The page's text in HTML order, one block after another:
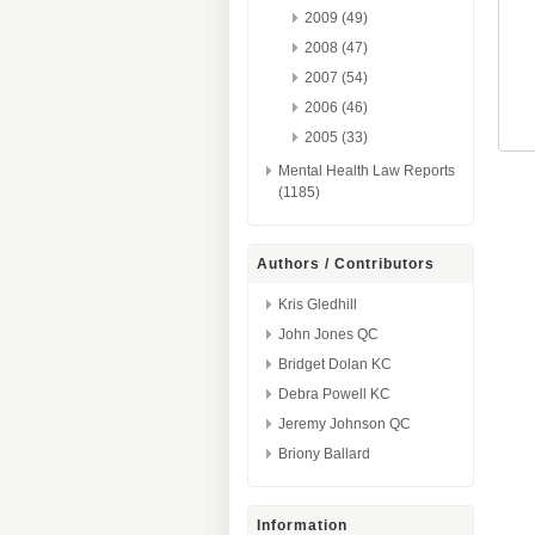
2009 (49)
2008 (47)
2007 (54)
2006 (46)
2005 (33)
Mental Health Law Reports
(1185)
Authors / Contributors
Kris Gledhill
John Jones QC
Bridget Dolan KC
Debra Powell KC
Jeremy Johnson QC
Briony Ballard
Information